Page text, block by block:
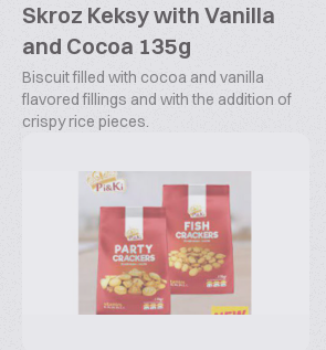
Skroz Keksy with Vanilla
and Cocoa 135g
Biscuit filled with cocoa and vanilla
flavored fillings and with the addition of
crispy rice pieces.